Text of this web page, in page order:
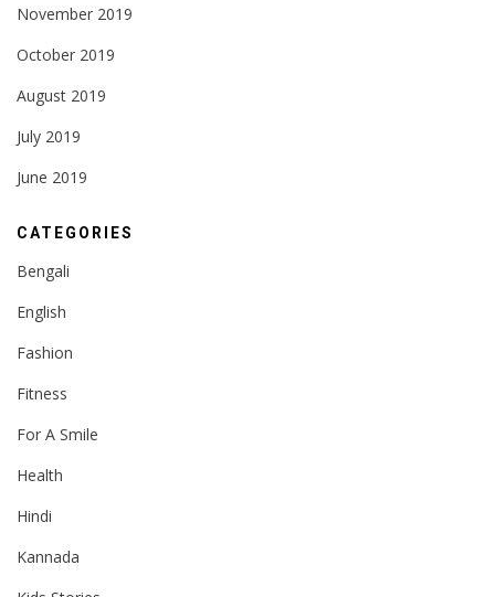
November 2019
October 2019
August 2019
July 2019
June 2019
CATEGORIES
Bengali
English
Fashion
Fitness
For A Smile
Health
Hindi
Kannada